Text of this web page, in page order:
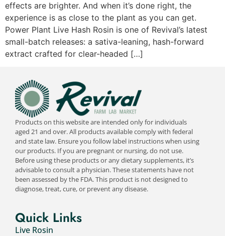
effects are brighter. And when it’s done right, the
experience is as close to the plant as you can get.
Power Plant Live Hash Rosin is one of Revival’s latest
small-batch releases: a sativa-leaning, hash-forward
extract crafted for clear-headed […]
Products on this website are intended only for individuals
aged 21 and over. All products available comply with federal
and state law. Ensure you follow label instructions when using
our products. If you are pregnant or nursing, do not use.
Before using these products or any dietary supplements, it’s
advisable to consult a physician. These statements have not
been assessed by the FDA. This product is not designed to
diagnose, treat, cure, or prevent any disease.
Quick Links
Live Rosin